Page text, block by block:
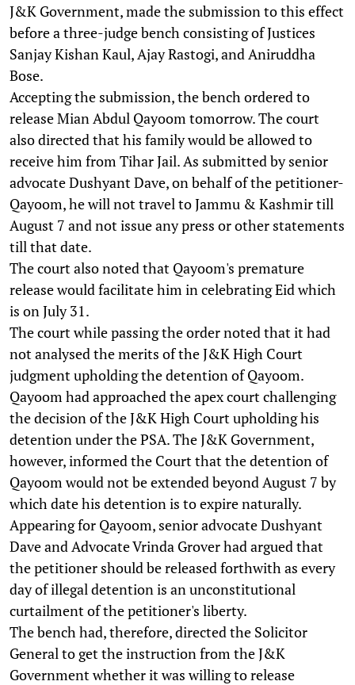
J&K Government, made the submission to this effect
before a three-judge bench consisting of Justices
Sanjay Kishan Kaul, Ajay Rastogi, and Aniruddha
Bose.
Accepting the submission, the bench ordered to
release Mian Abdul Qayoom tomorrow. The court
also directed that his family would be allowed to
receive him from Tihar Jail. As submitted by senior
advocate Dushyant Dave, on behalf of the petitioner-
Qayoom, he will not travel to Jammu & Kashmir till
August 7 and not issue any press or other statements
till that date.
The court also noted that Qayoom's premature
release would facilitate him in celebrating Eid which
is on July 31.
The court while passing the order noted that it had
not analysed the merits of the J&K High Court
judgment upholding the detention of Qayoom.
Qayoom had approached the apex court challenging
the decision of the J&K High Court upholding his
detention under the PSA. The J&K Government,
however, informed the Court that the detention of
Qayoom would not be extended beyond August 7 by
which date his detention is to expire naturally.
Appearing for Qayoom, senior advocate Dushyant
Dave and Advocate Vrinda Grover had argued that
the petitioner should be released forthwith as every
day of illegal detention is an unconstitutional
curtailment of the petitioner's liberty.
The bench had, therefore, directed the Solicitor
General to get the instruction from the J&K
Government whether it was willing to release